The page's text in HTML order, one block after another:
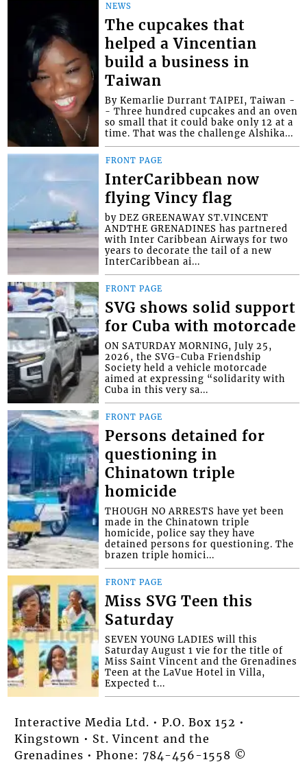
NEWS
The cupcakes that
helped a Vincentian
build a business in
Taiwan
By Kemarlie Durrant TAIPEI, Taiwan -
- Three hundred cupcakes and an oven
so small that it could bake only 12 at a
time. That was the challenge Alshika...
FRONT PAGE
InterCaribbean now
flying Vincy flag
by DEZ GREENAWAY ST.VINCENT
ANDTHE GRENADINES has partnered
with Inter Caribbean Airways for two
years to decorate the tail of a new
InterCaribbean ai...
FRONT PAGE
SVG shows solid support
for Cuba with motorcade
ON SATURDAY MORNING, July 25,
2026, the SVG-Cuba Friendship
Society held a vehicle motorcade
aimed at expressing “solidarity with
Cuba in this very sa...
FRONT PAGE
Persons detained for
questioning in
Chinatown triple
homicide
THOUGH NO ARRESTS have yet been
made in the Chinatown triple
homicide, police say they have
detained persons for questioning. The
brazen triple homici...
FRONT PAGE
Miss SVG Teen this
Saturday
SEVEN YOUNG LADIES will this
Saturday August 1 vie for the title of
Miss Saint Vincent and the Grenadines
Teen at the LaVue Hotel in Villa,
Expected t...
Interactive Media Ltd. • P.O. Box 152 •
Kingstown • St. Vincent and the
Grenadines • Phone: 784-456-1558 ©